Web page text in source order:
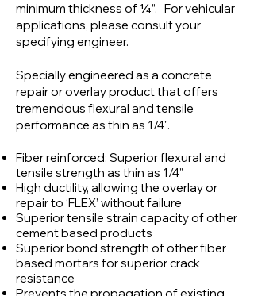
minimum thickness of ¼”. For vehicular
applications, please consult your
specifying engineer.
Specially engineered as a concrete
repair or overlay product that offers
tremendous flexural and tensile
performance as thin as 1/4".
Fiber reinforced: Superior flexural and
tensile strength as thin as 1/4”
High ductility, allowing the overlay or
repair to ‘FLEX’ without failure
Superior tensile strain capacity of other
cement based products
Superior bond strength of other fiber
based mortars for superior crack
resistance